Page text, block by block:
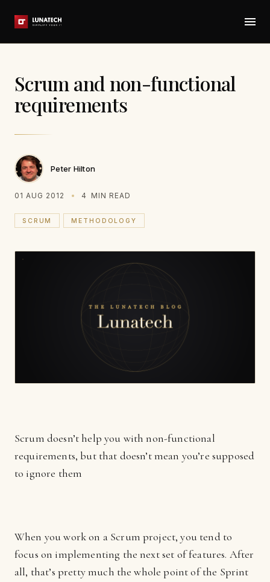
Scrum and non-functional
requirements
Peter Hilton
01 AUG 2012 4 MIN READ
SCRUM METHODOLOGY
Scrum doesn’t help you with non-functional
requirements, but that doesn’t mean you’re supposed
to ignore them
When you work on a Scrum project, you tend to
focus on implementing the next set of features. After
all, that’s pretty much the whole point of the Sprint